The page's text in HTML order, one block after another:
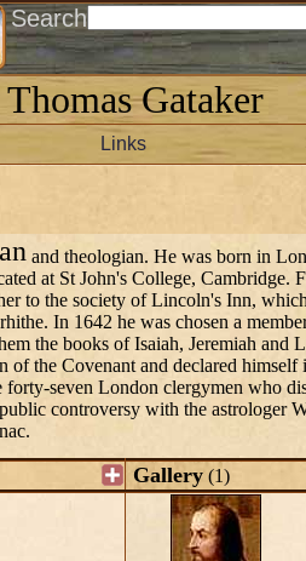
Search
Thomas Gataker
Links
and theologian. He was born in
at St John's College, Cambridge.
to the society of Lincoln's Inn,
In 1642 he was chosen a
the books of Isaiah, Jeremiah and
of the Covenant and declared
forty-seven London clergymen who
controversy with the astrologer
Gallery (1)